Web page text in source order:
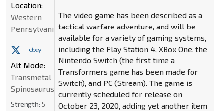
The video game has been described as a
tactical warfare adventure, and will be
available for a variety of gaming systems,
including the Play Station 4, XBox One, the
Nintendo Switch (the first time a
Transformers game has been made for
Switch), and PC (Stream). The game is
currently scheduled for release on
October 23, 2020, adding yet another item
Location:
Western
Pennsylvania
Alt Mode:
Transmetal
Spinosaurus
Strength: 5